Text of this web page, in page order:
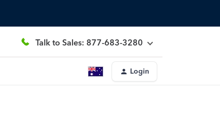
Talk to Sales: 877-683-3280
Login